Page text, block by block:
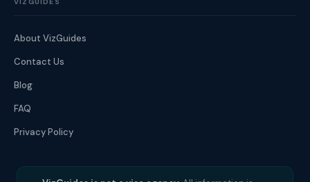
VIZGUIDES
About VizGuides
Contact Us
Blog
FAQ
Privacy Policy